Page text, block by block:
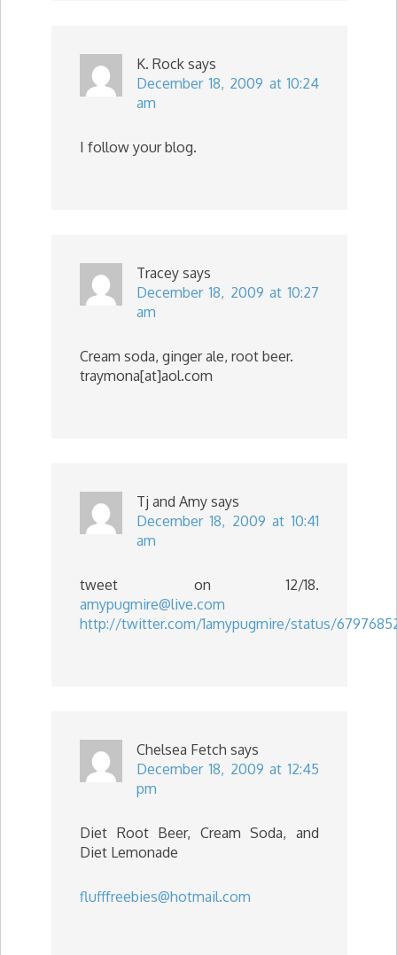
K. Rock says
December 18, 2009 at 10:24
am
I follow your blog.
Tracey says
December 18, 2009 at 10:27
am
Cream soda, ginger ale, root beer.
traymona[at]aol.com
Tj and Amy says
December 18, 2009 at 10:41
am
tweet on 12/18.
amypugmire@live.com
http://twitter.com/1amypugmire/status/
Chelsea Fetch says
December 18, 2009 at 12:45
pm
Diet Root Beer, Cream Soda, and
Diet Lemonade
flufffreebies@hotmail.com